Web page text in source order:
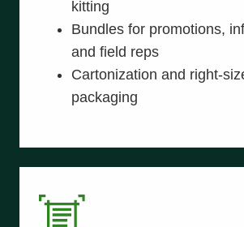
kitting
Bundles for promotions,
and field reps
Cartonization and right-
packaging